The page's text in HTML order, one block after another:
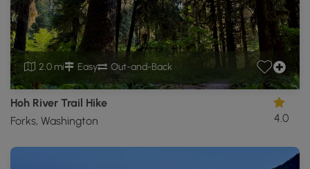
2.0 mi Easy Out-and-Back
Hoh River Trail Hike
Forks, Washington
4.0